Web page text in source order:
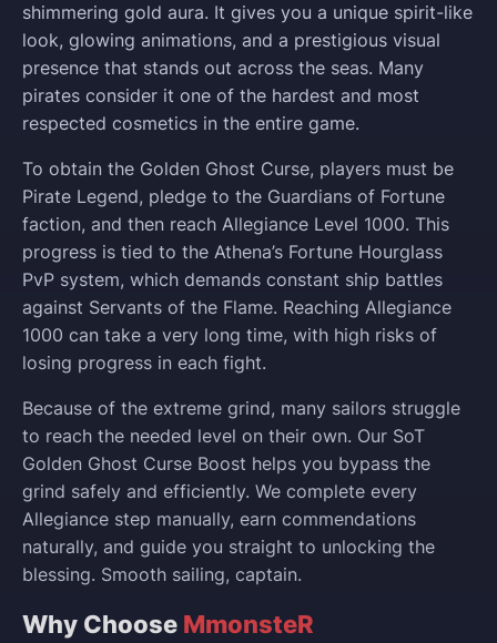
shimmering gold aura. It gives you a unique spirit-like
look, glowing animations, and a prestigious visual
presence that stands out across the seas. Many
pirates consider it one of the hardest and most
respected cosmetics in the entire game.
To obtain the Golden Ghost Curse, players must be
Pirate Legend, pledge to the Guardians of Fortune
faction, and then reach Allegiance Level 1000. This
progress is tied to the Athena’s Fortune Hourglass
PvP system, which demands constant ship battles
against Servants of the Flame. Reaching Allegiance
1000 can take a very long time, with high risks of
losing progress in each fight.
Because of the extreme grind, many sailors struggle
to reach the needed level on their own. Our SoT
Golden Ghost Curse Boost helps you bypass the
grind safely and efficiently. We complete every
Allegiance step manually, earn commendations
naturally, and guide you straight to unlocking the
blessing. Smooth sailing, captain.
Why Choose MmonsteR